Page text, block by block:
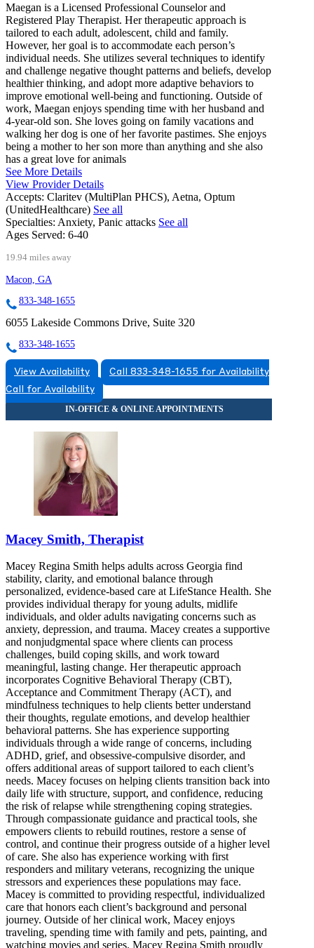
Maegan is a Licensed Professional Counselor and
Registered Play Therapist. Her therapeutic approach is
tailored to each adult, adolescent, child and family.
However, her goal is to accommodate each person’s
individual needs. She utilizes several techniques to identify
and challenge negative thought patterns and beliefs, develop
healthier thinking, and adopt more adaptive behaviors to
improve emotional well-being and functioning. Outside of
work, Maegan enjoys spending time with her husband and
4-year-old son. She loves going on family vacations and
walking her dog is one of her favorite pastimes. She enjoys
being a mother to her son more than anything and she also
has a great love for animals
See More Details
View Provider Details
Accepts: Claritev (MultiPlan PHCS), Aetna, Optum
(UnitedHealthcare) See all
Specialties: Anxiety, Panic attacks See all
Ages Served: 6-40
19.94 miles away
Macon, GA
833-348-1655
6055 Lakeside Commons Drive, Suite 320
833-348-1655
View Availability
Call 833-348-1655 for Availability
Call for Availability
Macey Smith, Therapist
Macey Regina Smith helps adults across Georgia find
stability, clarity, and emotional balance through
personalized, evidence-based care at LifeStance Health. She
provides individual therapy for young adults, midlife
individuals, and older adults navigating concerns such as
anxiety, depression, and trauma. Macey creates a supportive
and nonjudgmental space where clients can process
challenges, build coping skills, and work toward
meaningful, lasting change. Her therapeutic approach
incorporates Cognitive Behavioral Therapy (CBT),
Acceptance and Commitment Therapy (ACT), and
mindfulness techniques to help clients better understand
their thoughts, regulate emotions, and develop healthier
behavioral patterns. She has experience supporting
individuals through a wide range of concerns, including
ADHD, grief, and obsessive-compulsive disorder, and
offers additional areas of support tailored to each client’s
needs. Macey focuses on helping clients transition back into
daily life with structure, support, and confidence, reducing
the risk of relapse while strengthening coping strategies.
Through compassionate guidance and practical tools, she
empowers clients to rebuild routines, restore a sense of
control, and continue their progress outside of a higher level
of care. She also has experience working with first
responders and military veterans, recognizing the unique
stressors and experiences these populations may face.
Macey is committed to providing respectful, individualized
care that honors each client’s background and personal
journey. Outside of her clinical work, Macey enjoys
traveling, spending time with family and pets, painting, and
watching movies and series. Macey Regina Smith proudly